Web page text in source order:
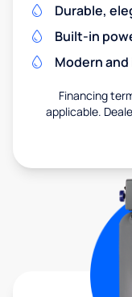
Durable,
Built-in
Modern
Financing
applicable.